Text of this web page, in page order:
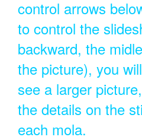
control arrows
to control the
backward, the
the picture), you
see a larger
the details on the
each mola.